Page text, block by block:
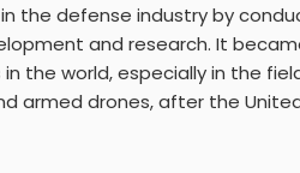
the defense industry by
and research. It
the world, especially in the
armed drones, after the